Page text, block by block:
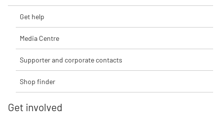
Get help
Media Centre
Supporter and corporate contacts
Shop finder
Get involved